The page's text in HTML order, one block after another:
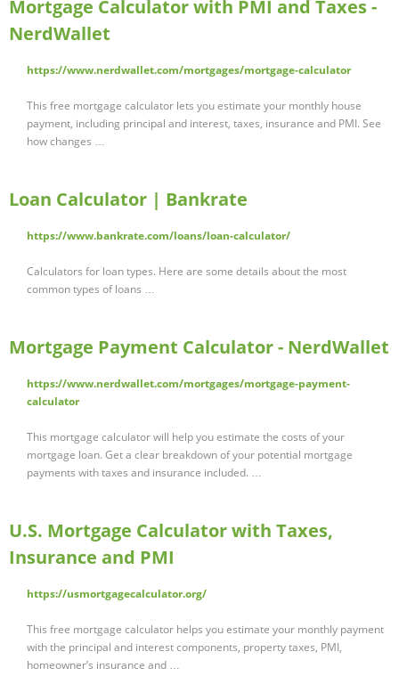
Mortgage Calculator with PMI and Taxes -
NerdWallet
https://www.nerdwallet.com/mortgages/mortgage-calculator
This free mortgage calculator lets you estimate your monthly house
payment, including principal and interest, taxes, insurance and PMI. See
how changes …
Loan Calculator | Bankrate
https://www.bankrate.com/loans/loan-calculator/
Calculators for loan types. Here are some details about the most
common types of loans …
Mortgage Payment Calculator - NerdWallet
https://www.nerdwallet.com/mortgages/mortgage-payment-
calculator
This mortgage calculator will help you estimate the costs of your
mortgage loan. Get a clear breakdown of your potential mortgage
payments with taxes and insurance included. …
U.S. Mortgage Calculator with Taxes,
Insurance and PMI
https://usmortgagecalculator.org/
This free mortgage calculator helps you estimate your monthly payment
with the principal and interest components, property taxes, PMI,
homeowner’s insurance and …